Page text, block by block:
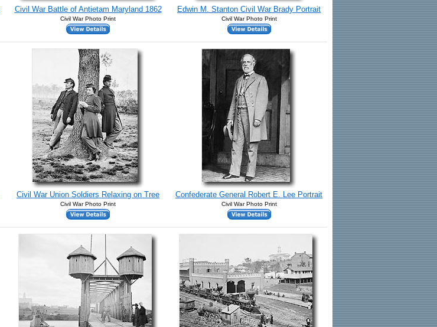
Civil War Battle of Antietam Maryland 1862
Civil War Photo Print
Edwin M. Stanton Civil War Brady Portrait
Civil War Photo Print
Civil War Union Soldiers Relaxing on Tree
Civil War Photo Print
Confederate General Robert E. Lee Portrait
Civil War Photo Print